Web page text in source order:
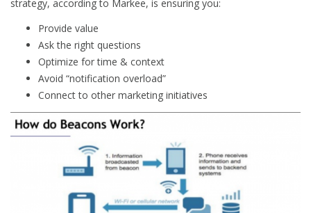
strategy, according to Markee, is ensuring you:
Provide value
Ask the right questions
Optimize for time & context
Avoid “notification overload”
Connect to other marketing initiatives